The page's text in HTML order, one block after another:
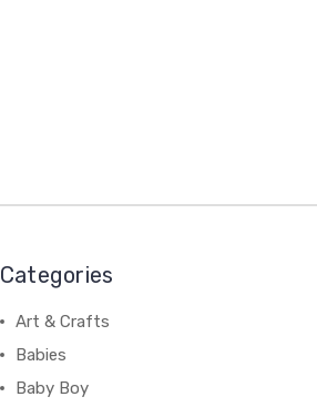
Categories
Art & Crafts
Babies
Baby Boy